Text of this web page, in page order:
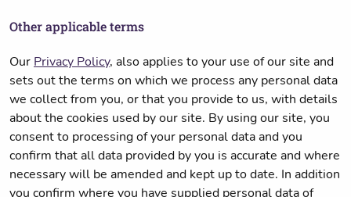
Other applicable terms
Our Privacy Policy, also applies to your use of our site and
sets out the terms on which we process any personal data
we collect from you, or that you provide to us, with details
about the cookies used by our site. By using our site, you
consent to processing of your personal data and you
confirm that all data provided by you is accurate and where
necessary will be amended and kept up to date. In addition
you confirm where you have supplied personal data of